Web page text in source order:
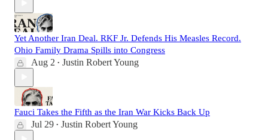
Yet Another Iran Deal. RKF Jr. Defends His Measles Record.
Ohio Family Drama Spills into Congress
Aug 2 • Justin Robert Young
Fauci Takes the Fifth as the Iran War Kicks Back Up
Jul 29 • Justin Robert Young